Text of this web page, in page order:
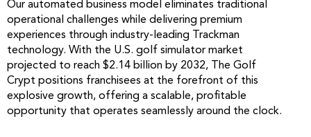
Our automated business model eliminates traditional
operational challenges while delivering premium
experiences through industry-leading Trackman
technology. With the U.S. golf simulator market
projected to reach $2.14 billion by 2032, The Golf
Crypt positions franchisees at the forefront of this
explosive growth, offering a scalable, profitable
opportunity that operates seamlessly around the clock.